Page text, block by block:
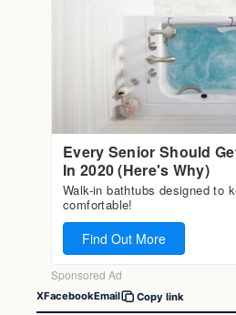
XFacebookEmail Copy link